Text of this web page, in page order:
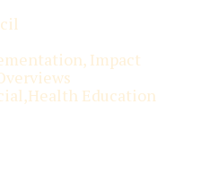
Impact
Education